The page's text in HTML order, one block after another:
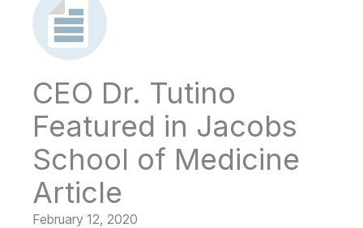
CEO Dr. Tutino
Featured in Jacobs
School of Medicine
Article
February 12, 2020